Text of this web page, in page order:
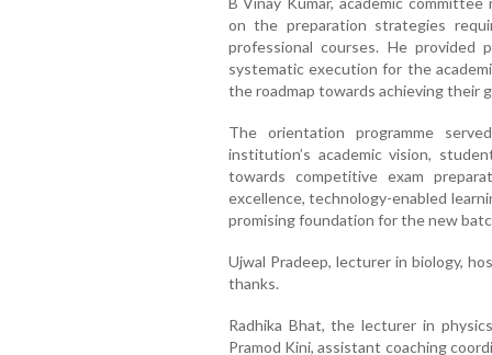
on the preparation strategies
professional courses. He provided
systematic execution for the
the roadmap towards achieving their
The orientation programme
institution’s academic vision,
towards competitive exam
excellence, technology-enabled
promising foundation for the new
Ujwal Pradeep, lecturer in biology,
thanks.
Radhika Bhat, the lecturer in
Pramod Kini, assistant coaching